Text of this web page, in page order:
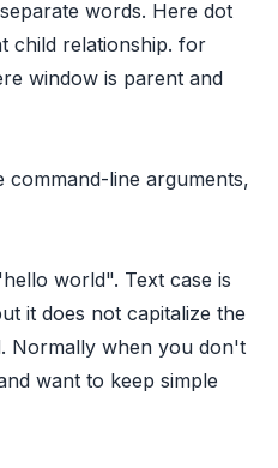
words. Here dot
child relationship. for
window is parent and
command-line arguments,
world". Text case is
it does not capitalize the
Normally when you don't
want to keep simple